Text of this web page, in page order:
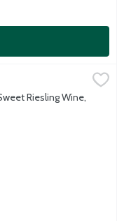
Columbia Valley
Riesling Wine,